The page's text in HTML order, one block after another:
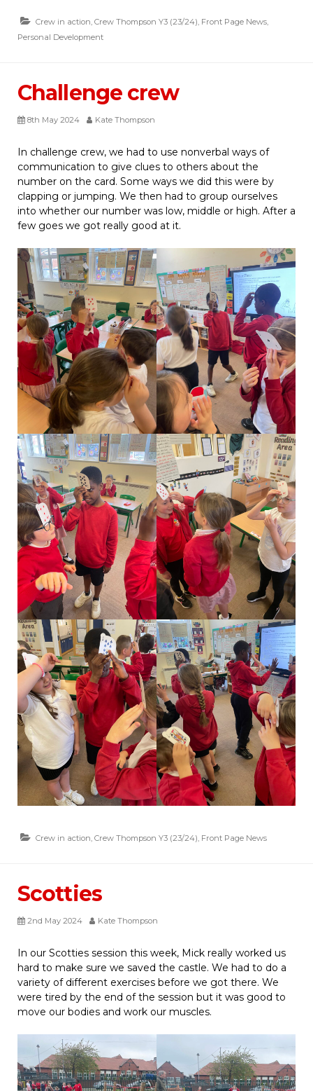
Crew in action Crew Thompson Y3 (23/24) Front Page News
Personal Development
Challenge crew
8th May 2024 Kate Thompson
In challenge crew, we had to use nonverbal ways of
communication to give clues to others about the
number on the card. Some ways we did this were by
clapping or jumping. We then had to group ourselves
into whether our number was low, middle or high. After a
few goes we got really good at it.
Crew in action Crew Thompson Y3 (23/24) Front Page News
Scotties
2nd May 2024 Kate Thompson
In our Scotties session this week, Mick really worked us
hard to make sure we saved the castle. We had to do a
variety of different exercises before we got there. We
were tired by the end of the session but it was good to
move our bodies and work our muscles.